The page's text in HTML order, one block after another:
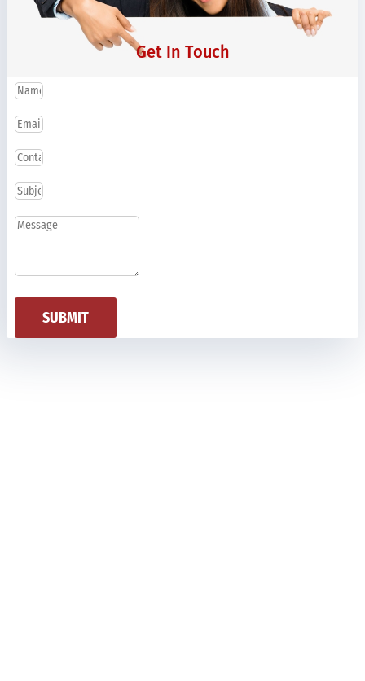
Get In Touch
SUBMIT